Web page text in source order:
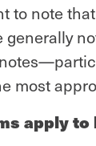
to note
generally
most
apply